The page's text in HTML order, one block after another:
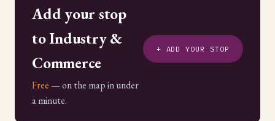
Add your stop
to Industry &
Commerce
Free — on the map in under
a minute.
+ ADD YOUR STOP